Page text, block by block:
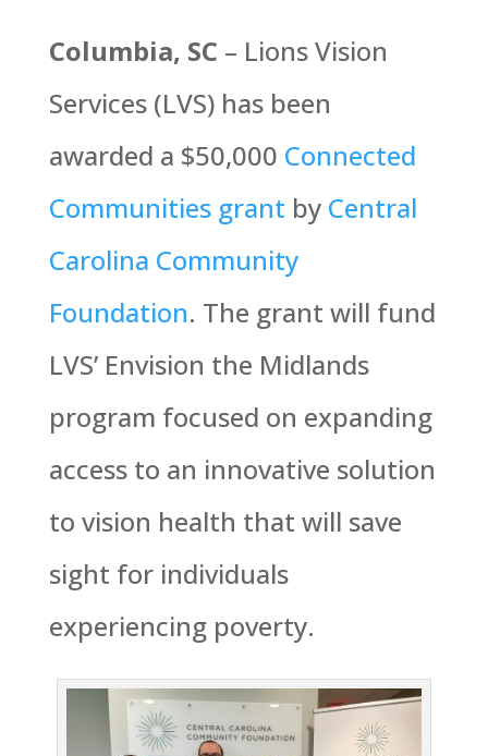
Columbia, SC – Lions Vision
Services (LVS) has been
awarded a $50,000 Connected
Communities grant by Central
Carolina Community
Foundation. The grant will fund
LVS’ Envision the Midlands
program focused on expanding
access to an innovative solution
to vision health that will save
sight for individuals
experiencing poverty.